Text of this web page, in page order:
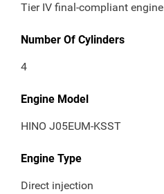
Tier IV final-compliant engine
Number Of Cylinders
4
Engine Model
HINO J05EUM-KSST
Engine Type
Direct injection